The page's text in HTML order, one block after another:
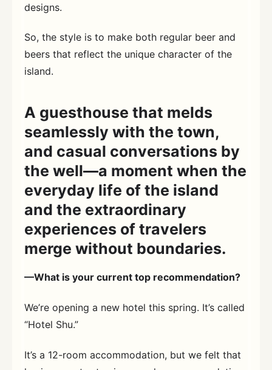
designs.
So, the style is to make both regular beer and
beers that reflect the unique character of the
island.
A guesthouse that melds
seamlessly with the town,
and casual conversations by
the well—a moment when the
everyday life of the island
and the extraordinary
experiences of travelers
merge without boundaries.
—What is your current top recommendation?
We’re opening a new hotel this spring. It’s called
“Hotel Shu.”
It’s a 12-room accommodation, but we felt that